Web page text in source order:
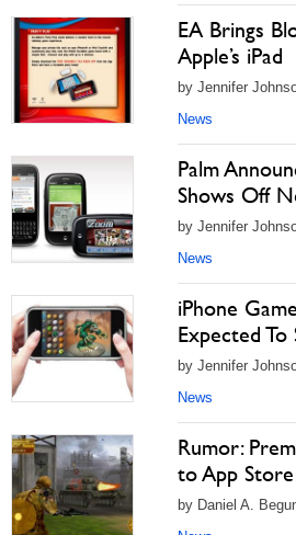
EA Brings
Apple’s iPad
by Jennifer
News
Palm
Shows Off
by Jennifer
News
iPhone
Expected To
by Jennifer
News
Rumor:
to App Store
by Daniel A.